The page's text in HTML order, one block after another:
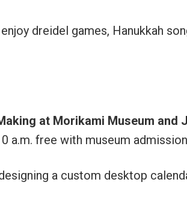
dreidel games, Hanukkah
at Morikami Museum and
a.m. free with museum admission
a custom desktop